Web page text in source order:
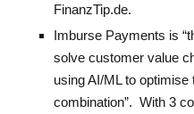
FinanzTip.de.
Imburse Payments is
solve customer value
using AI/ML to
combination”. With 3